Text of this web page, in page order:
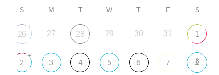
S M T W T F S
26
+
27 28 29 30 31 1
2
+
3 4 5 6 7 8